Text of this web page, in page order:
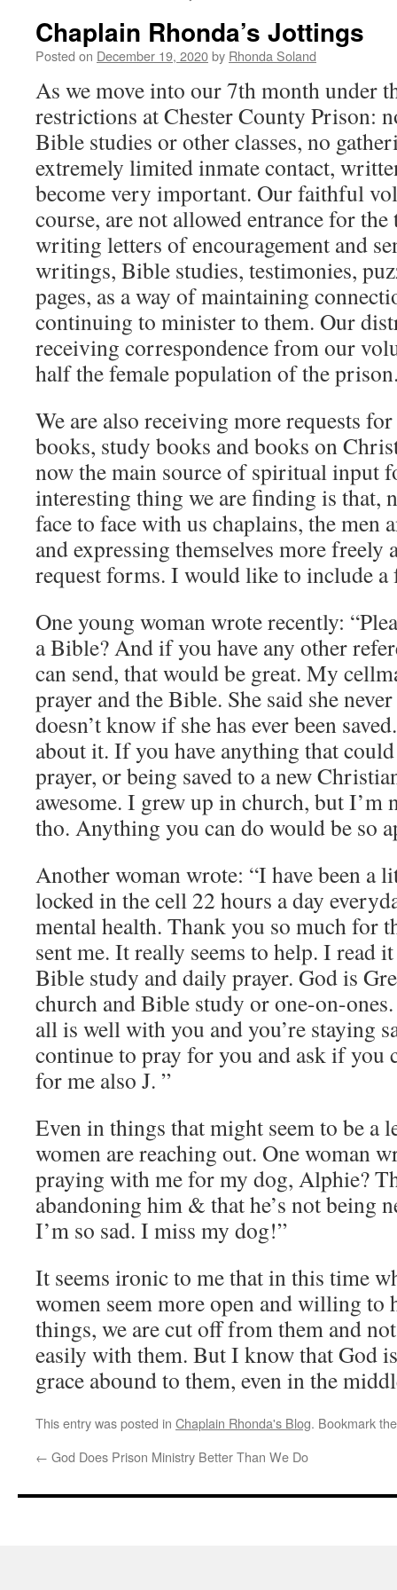
Chaplain Rhonda’s Jottings
Posted on December 19, 2020by Rhonda Soland
As we move into our 7th month under
restrictions at Chester County Prison:
Bible studies or other classes, no
extremely limited inmate contact,
become very important. Our faithful
course, are not allowed entrance for the
writing letters of encouragement and
writings, Bible studies, testimonies,
pages, as a way of maintaining
continuing to minister to them. Our
receiving correspondence from our
half the female population of the
We are also receiving more requests
books, study books and books on
now the main source of spiritual input
interesting thing we are finding is that,
face to face with us chaplains, the men
and expressing themselves more
request forms. I would like to include a
One young woman wrote recently:
a Bible? And if you have any other
can send, that would be great. My
prayer and the Bible. She said she
doesn’t know if she has ever been
about it. If you have anything that
prayer, or being saved to a new
awesome. I grew up in church, but I’m
tho. Anything you can do would be so
Another woman wrote: “I have been a
locked in the cell 22 hours a day
mental health. Thank you so much for
sent me. It really seems to help. I read
Bible study and daily prayer. God is
church and Bible study or one-on-
all is well with you and you’re staying
continue to pray for you and ask if you
for me also J. ”
Even in things that might seem to be a
women are reaching out. One woman
praying with me for my dog, Alphie?
abandoning him & that he’s not being
I’m so sad. I miss my dog!”
It seems ironic to me that in this time
women seem more open and willing to
things, we are cut off from them and
easily with them. But I know that God
grace abound to them, even in the
This entry was posted in Chaplain Rhonda's Blog. Bookmark
← God Does Prison Ministry Better Than We Do